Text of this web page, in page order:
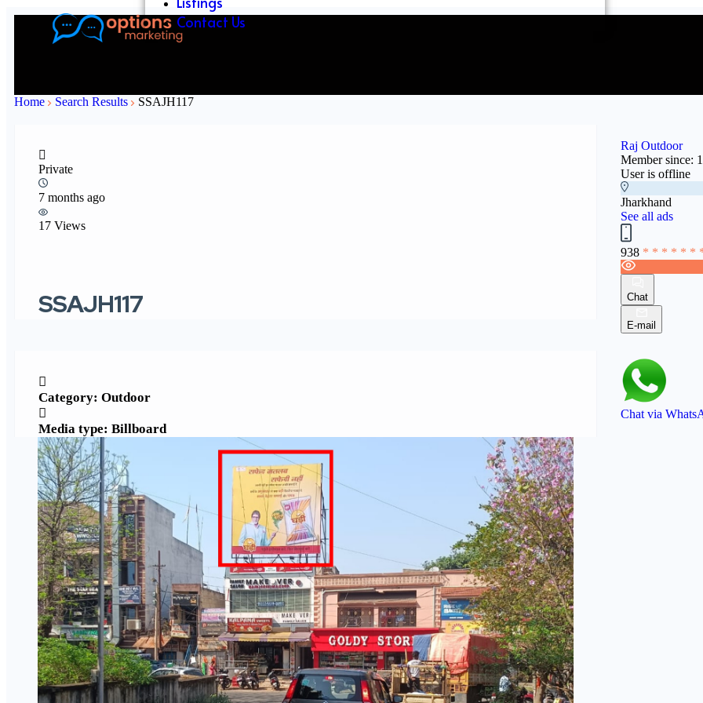
Contact Us
Home Search Results SSAJH117
Private
7 months ago
17 Views
SSAJH117
Category: Outdoor
Media type: Billboard
Raj Outdoor
Member since:
User is offline
Jharkhand
See all ads
938 * * * * * *
Chat
E-mail
Chat via